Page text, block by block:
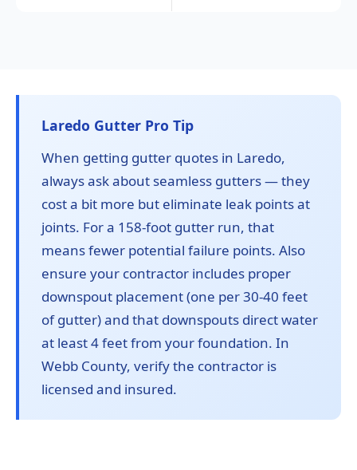
Laredo Gutter Pro Tip
When getting gutter quotes in Laredo,
always ask about seamless gutters — they
cost a bit more but eliminate leak points at
joints. For a 158-foot gutter run, that
means fewer potential failure points. Also
ensure your contractor includes proper
downspout placement (one per 30-40 feet
of gutter) and that downspouts direct water
at least 4 feet from your foundation. In
Webb County, verify the contractor is
licensed and insured.